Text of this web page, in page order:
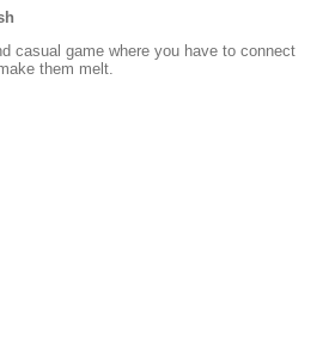
casual game where you have to connect
them melt.